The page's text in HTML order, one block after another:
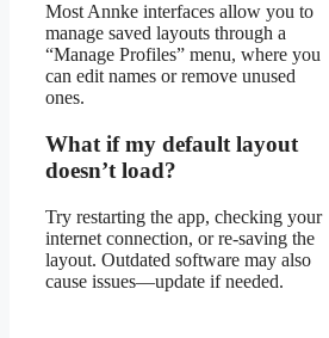
Most Annke interfaces allow you to
manage saved layouts through a
“Manage Profiles” menu, where you
can edit names or remove unused
ones.
What if my default layout
doesn’t load?
Try restarting the app, checking your
internet connection, or re-saving the
layout. Outdated software may also
cause issues—update if needed.